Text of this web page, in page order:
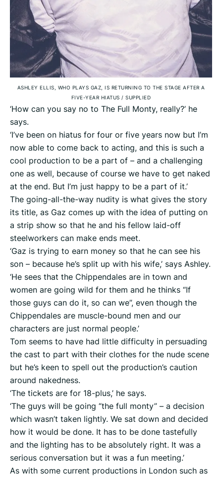
ASHLEY ELLIS, WHO PLAYS GAZ, IS RETURNING TO THE STAGE AFTER A
FIVE-YEAR HIATUS/ SUPPLIED
‘How can you say no to The Full Monty, really?’ he
says.
‘I’ve been on hiatus for four or five years now but I’m
now able to come back to acting, and this is such a
cool production to be a part of – and a challenging
one as well, because of course we have to get naked
at the end. But I’m just happy to be a part of it.’
The going-all-the-way nudity is what gives the story
its title, as Gaz comes up with the idea of putting on
a strip show so that he and his fellow laid-off
steelworkers can make ends meet.
‘Gaz is trying to earn money so that he can see his
son – because he’s split up with his wife,’ says Ashley.
‘He sees that the Chippendales are in town and
women are going wild for them and he thinks “If
those guys can do it, so can we”, even though the
Chippendales are muscle-bound men and our
characters are just normal people.’
Tom seems to have had little difficulty in persuading
the cast to part with their clothes for the nude scene
but he’s keen to spell out the production’s caution
around nakedness.
‘The tickets are for 18-plus,’ he says.
‘The guys will be going “the full monty” – a decision
which wasn’t taken lightly. We sat down and decided
how it would be done. It has to be done tastefully
and the lighting has to be absolutely right. It was a
serious conversation but it was a fun meeting.’
As with some current productions in London such as